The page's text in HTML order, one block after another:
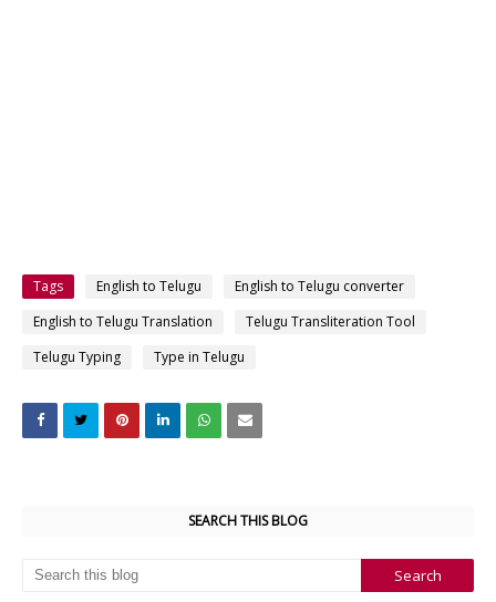
Tags English to Telugu
English to Telugu converter
English to Telugu Translation
Telugu Transliteration Tool
Telugu Typing
Type in Telugu
SEARCH THIS BLOG